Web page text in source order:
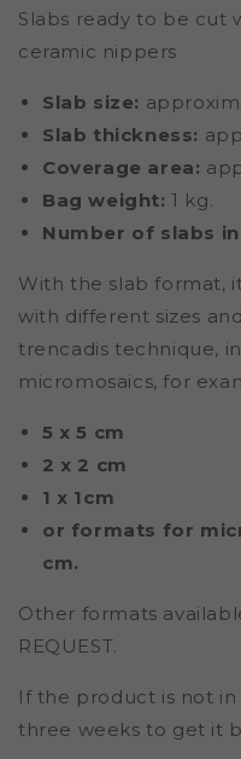
Slabs ready to be cut
ceramic nippers
Slab size:
Slab thickness:
Coverage area:
Bag weight: 1 kg.
Number of slabs
With the slab format,
with different sizes
trencadis technique,
micromosaics, for
5 x 5 cm
2 x 2 cm
1 x 1cm
or formats for
cm.
Other formats
REQUEST.
If the product is not
three weeks to get it